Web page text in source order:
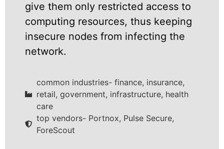
give them only restricted access to
computing resources, thus keeping
insecure nodes from infecting the
network.
common industries- finance, insurance,
retail, government, infrastructure, health
care
top vendors- Portnox, Pulse Secure,
ForeScout